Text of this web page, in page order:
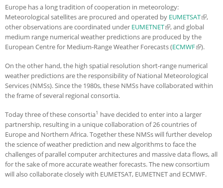
Europe has a long tradition of cooperation in meteorology:
Meteorological satellites are procured and operated by EUMETSAT(link is
,
other observations are coordinated under EUMETNET(link is external)
, and global
medium range numerical weather predictions are produced by the
European Centre for Medium-Range Weather Forecasts (ECMWF(link is
).
On the other hand, the high spatial resolution short-range numerical
weather predictions are the responsibility of National Meteorological
Services (NMSs). Since the 1980s, these NMSs have collaborated within
the frame of several regional consortia.
Today three of these consortia1 have decided to enter into a larger
partnership, resulting in a unique collaboration of 26 countries of
Europe and Northern Africa. Together these NMSs will further develop
the science of weather prediction and new algorithms to face the
challenges of parallel computer architectures and massive data flows, all
for the sake of more accurate weather forecasts. The new consortium
will also collaborate closely with EUMETSAT, EUMETNET and ECMWF.